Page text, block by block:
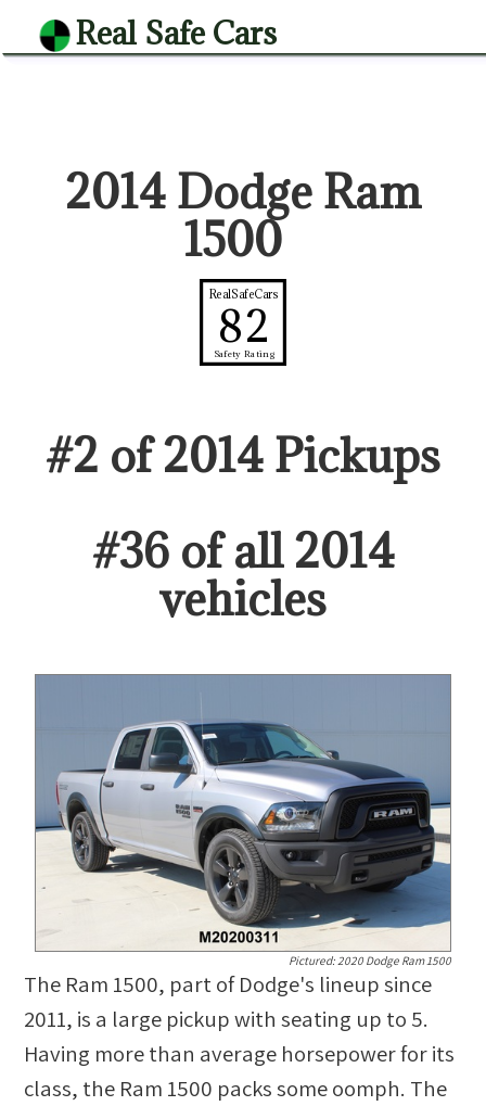
Real Safe Cars
2014 Dodge Ram
1500
RealSafeCars
82
Safety Rating
#2 of2014 Pickups
#36of all2014
vehicles
Pictured:2020 Dodge Ram 1500
The Ram 1500, part of Dodge's lineup since
2011, is a large pickup with seating up to 5.
Having more than average horsepower for its
class, the Ram 1500 packs some oomph. The